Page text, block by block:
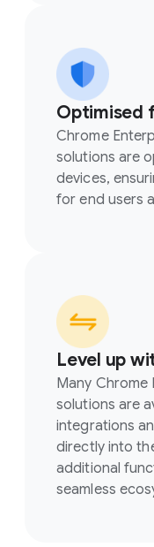
Optimised
Chrome
solutions are
devices,
for end users
Level up
Many Chrome
solutions are
integrations
directly into
additional
seamless